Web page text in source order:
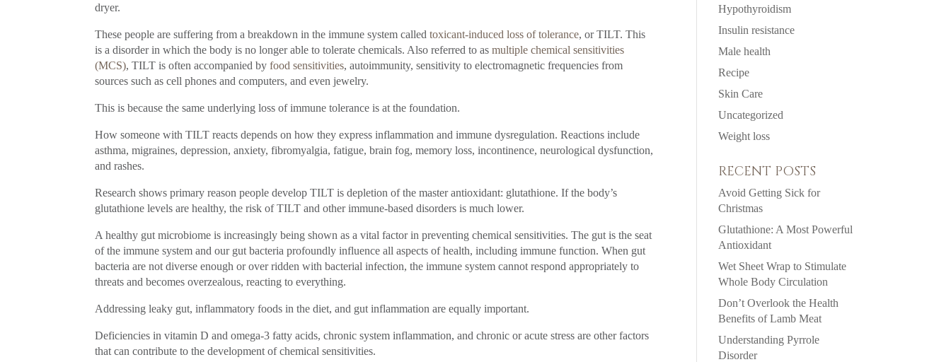
dryer.
These people are suffering from a breakdown in the immune system calledtoxicant-induced loss of tolerance, or TILT. This
is a disorder in which the body is no longer able to tolerate chemicals. Also referred to asmultiple chemical sensitivities
(MCS), TILT is often accompanied byfood sensitivities, autoimmunity, sensitivity to electromagnetic frequencies from
sources such as cell phones and computers, and even jewelry.
This is because the same underlying loss of immune tolerance is at the foundation.
How someone with TILT reacts depends on how they express inflammation and immune dysregulation. Reactions include
asthma, migraines, depression, anxiety, fibromyalgia, fatigue, brain fog, memory loss, incontinence, neurological dysfunction,
and rashes.
Research shows primary reason people develop TILT is depletion of the master antioxidant: glutathione. If the body’s
glutathione levels are healthy, the risk of TILT and other immune-based disorders is much lower.
A healthy gut microbiome is increasingly being shown as a vital factor in preventing chemical sensitivities. The gut is the seat
of the immune system and our gut bacteria profoundly influence all aspects of health, including immune function. When gut
bacteria are not diverse enough or over ridden with bacterial infection, the immune system cannot respond appropriately to
threats and becomes overzealous, reacting to everything.
Addressing leaky gut, inflammatory foods in the diet, and gut inflammation are equally important.
Deficiencies in vitamin D and omega-3 fatty acids, chronic system inflammation, and chronic or acute stress are other factors
that can contribute to the development of chemical sensitivities.
Hypothyroidism
Insulin resistance
Male health
Recipe
Skin Care
Uncategorized
Weight loss
RECENT POSTS
Avoid Getting Sick for
Christmas
Glutathione: A Most Powerful
Antioxidant
Wet Sheet Wrap to Stimulate
Whole Body Circulation
Don’t Overlook the Health
Benefits of Lamb Meat
Understanding Pyrrole
Disorder